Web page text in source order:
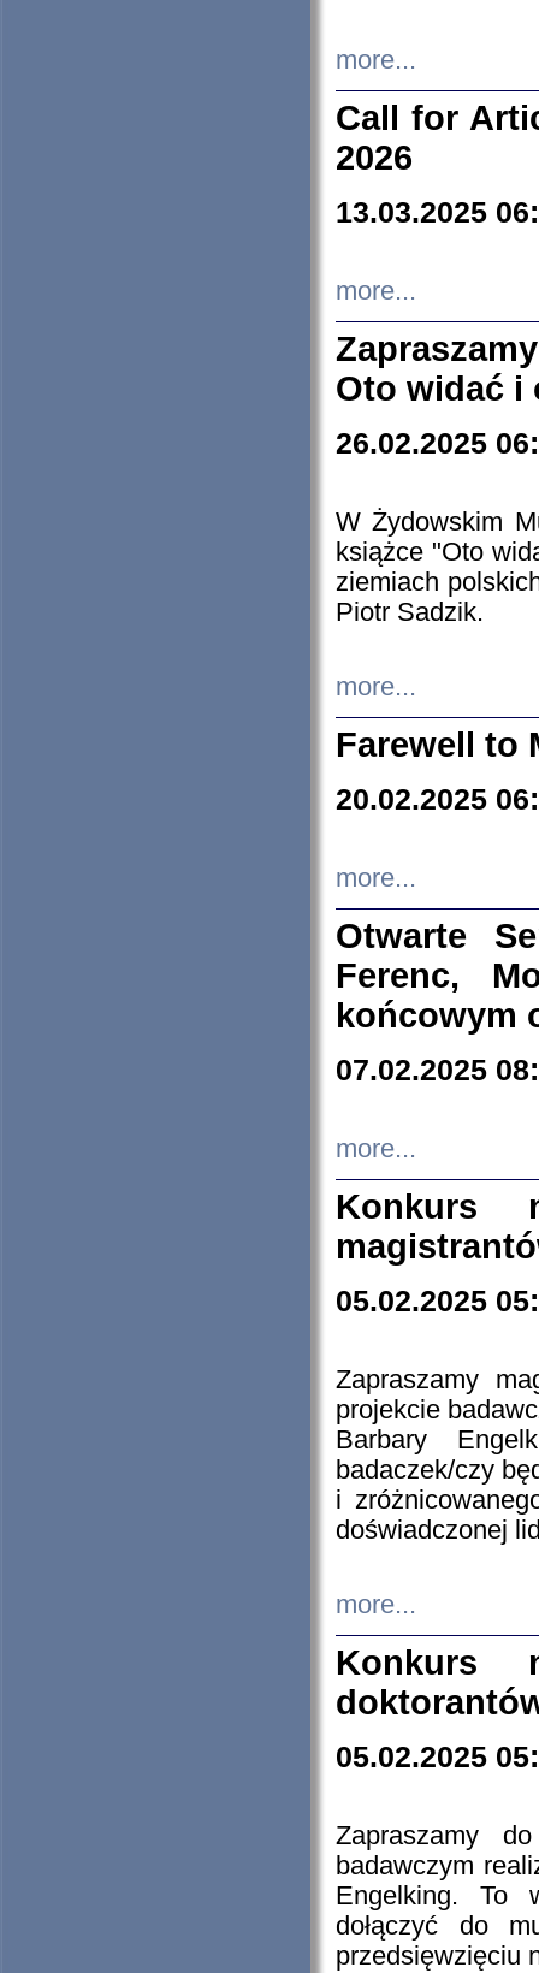
more...
Call for
2026
13.03.2025
more...
Oto widać i
26.02.2025
W Żydowskim
książce "Oto
ziemiach
Piotr Sadzik.
more...
Farewell to
20.02.2025
more...
Otwarte
Ferenc,
końcowym
07.02.2025
more...
Konkurs
05.02.2025
Zapraszamy
projekcie
Barbary
badaczek/czy
i
doświadczonej
more...
Konkurs
05.02.2025
Zapraszamy
badawczym
Engelking. To
dołączyć do
przedsięwzięciu